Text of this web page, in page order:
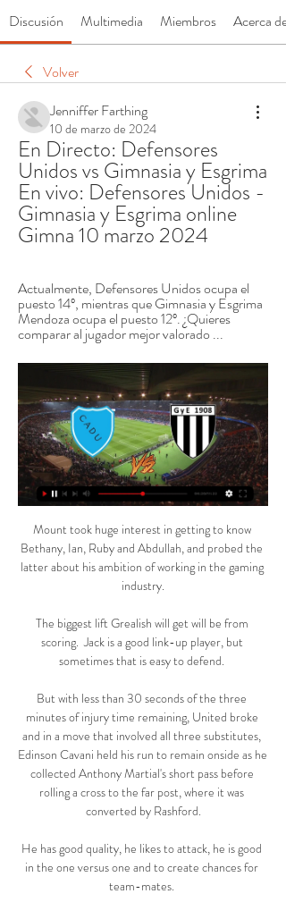
Discusión Multimedia Miembros Acerca de
Volver
Jenniffer Farthing
10 de marzo de 2024
En Directo: Defensores
Unidos vs Gimnasia y Esgrima
En vivo: Defensores Unidos -
Gimnasia y Esgrima online
Gimna 10 marzo 2024
Actualmente, Defensores Unidos ocupa el
puesto 14º, mientras que Gimnasia y Esgrima
Mendoza ocupa el puesto 12º. ¿Quieres
comparar al jugador mejor valorado ...
Mount took huge interest in getting to know
Bethany, Ian, Ruby and Abdullah, and probed the
latter about his ambition of working in the gaming
industry.
The biggest lift Grealish will get will be from
scoring.  Jack is a good link-up player, but
sometimes that is easy to defend.
But with less than 30 seconds of the three
minutes of injury time remaining, United broke
and in a move that involved all three substitutes,
Edinson Cavani held his run to remain onside as he
collected Anthony Martial's short pass before
rolling a cross to the far post, where it was
converted by Rashford.
He has good quality, he likes to attack, he is good
in the one versus one and to create chances for
team-mates.